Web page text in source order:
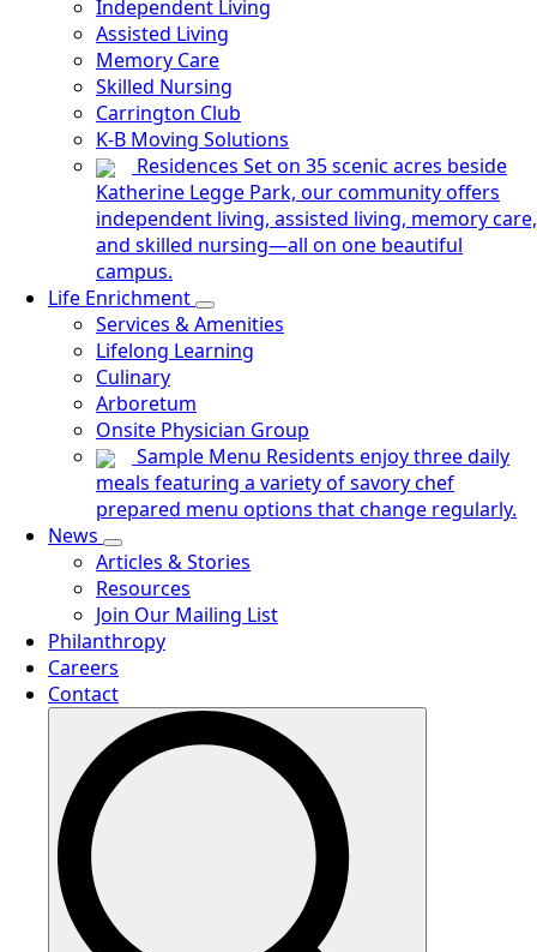
Independent Living
Assisted Living
Memory Care
Skilled Nursing
Carrington Club
K-B Moving Solutions
Residences Set on 35 scenic acres beside
Katherine Legge Park, our community offers
independent living, assisted living, memory care,
and skilled nursing—all on one beautiful
campus.
Life Enrichment
Services & Amenities
Lifelong Learning
Culinary
Arboretum
Onsite Physician Group
Sample Menu Residents enjoy three daily
meals featuring a variety of savory chef
prepared menu options that change regularly.
News
Articles & Stories
Resources
Join Our Mailing List
Philanthropy
Careers
Contact
Search